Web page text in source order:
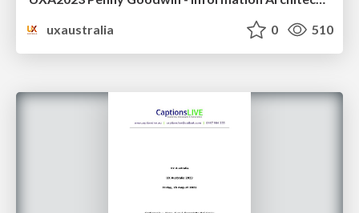
uxaustralia
0 510